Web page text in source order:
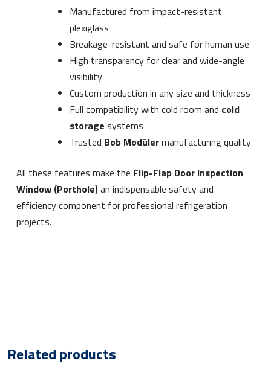
Manufactured from impact-resistant
plexiglass
Breakage-resistant and safe for human use
High transparency for clear and wide-angle
visibility
Custom production in any size and thickness
Full compatibility with cold room and cold
storage systems
Trusted Bob Modülermanufacturing quality
All these features make the Flip-Flap Door Inspection
Window (Porthole)an indispensable safety and
efficiency component for professional refrigeration
projects.
Related products